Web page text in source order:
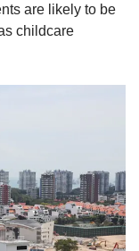
are likely to be
childcare